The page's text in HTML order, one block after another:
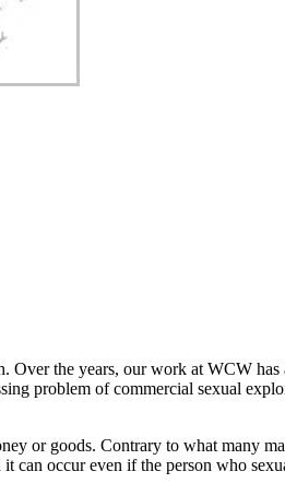
the years, our work at WCW has
problem of commercial sexual
or goods. Contrary to what many
occur even if the person who